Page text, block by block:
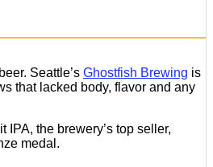
Seattle’s Ghostfish Brewing is
that lacked body, flavor and any
IPA, the brewery’s top seller,
medal.